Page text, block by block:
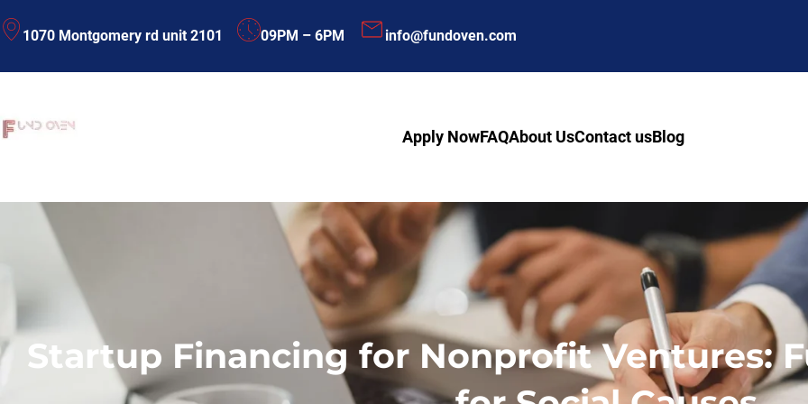
to 1070 Montgomery rd unit 2101 09PM – 6PM info@fundoven.com
Apply NowFAQAbout UsContact usBlog
Startup Financing for Nonprofit Ventures: